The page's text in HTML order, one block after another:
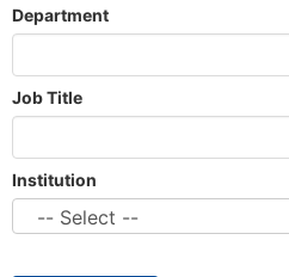
Department
Job Title
Institution